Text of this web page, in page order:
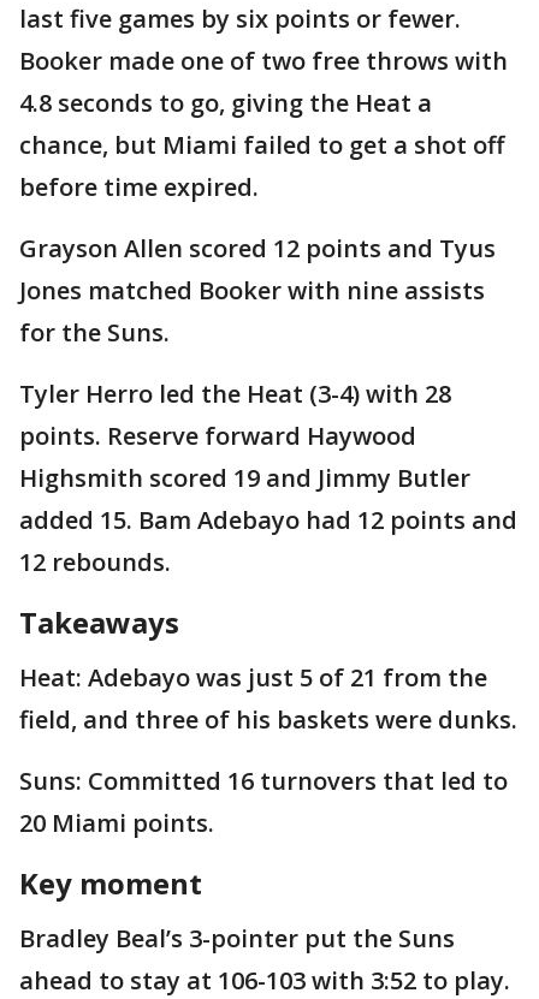
last five games by six points or fewer.
Booker made one of two free throws with
4.8 seconds to go, giving the Heat a
chance, but Miami failed to get a shot off
before time expired.
Grayson Allen scored 12 points and Tyus
Jones matched Booker with nine assists
for the Suns.
Tyler Herro led the Heat (3-4) with 28
points. Reserve forward Haywood
Highsmith scored 19 and Jimmy Butler
added 15. Bam Adebayo had 12 points and
12 rebounds.
Takeaways
Heat: Adebayo was just 5 of 21 from the
field, and three of his baskets were dunks.
Suns: Committed 16 turnovers that led to
20 Miami points.
Key moment
Bradley Beal’s 3-pointer put the Suns
ahead to stay at 106-103 with 3:52 to play.